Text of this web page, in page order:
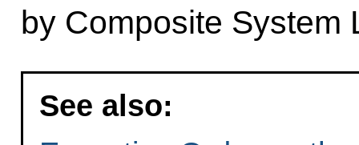
by Composite System
See also: